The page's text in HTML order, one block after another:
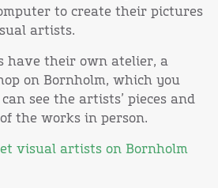
to create their pictures
artists.
have their own atelier, a
on Bornholm, which you
see the artists’ pieces and
the works in person.
visual artists on Bornholm